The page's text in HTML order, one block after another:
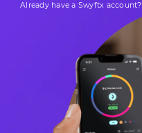
Already have a Swyftx account?